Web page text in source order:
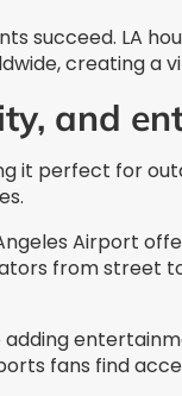
succeed. LA
creating
and
it perfect for
Airport
from street
fans find